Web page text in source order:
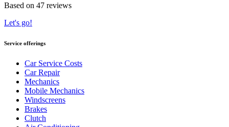
Based on 47 reviews
Let's go!
Service offerings
Car Service Costs
Car Repair
Mechanics
Mobile Mechanics
Windscreens
Brakes
Clutch